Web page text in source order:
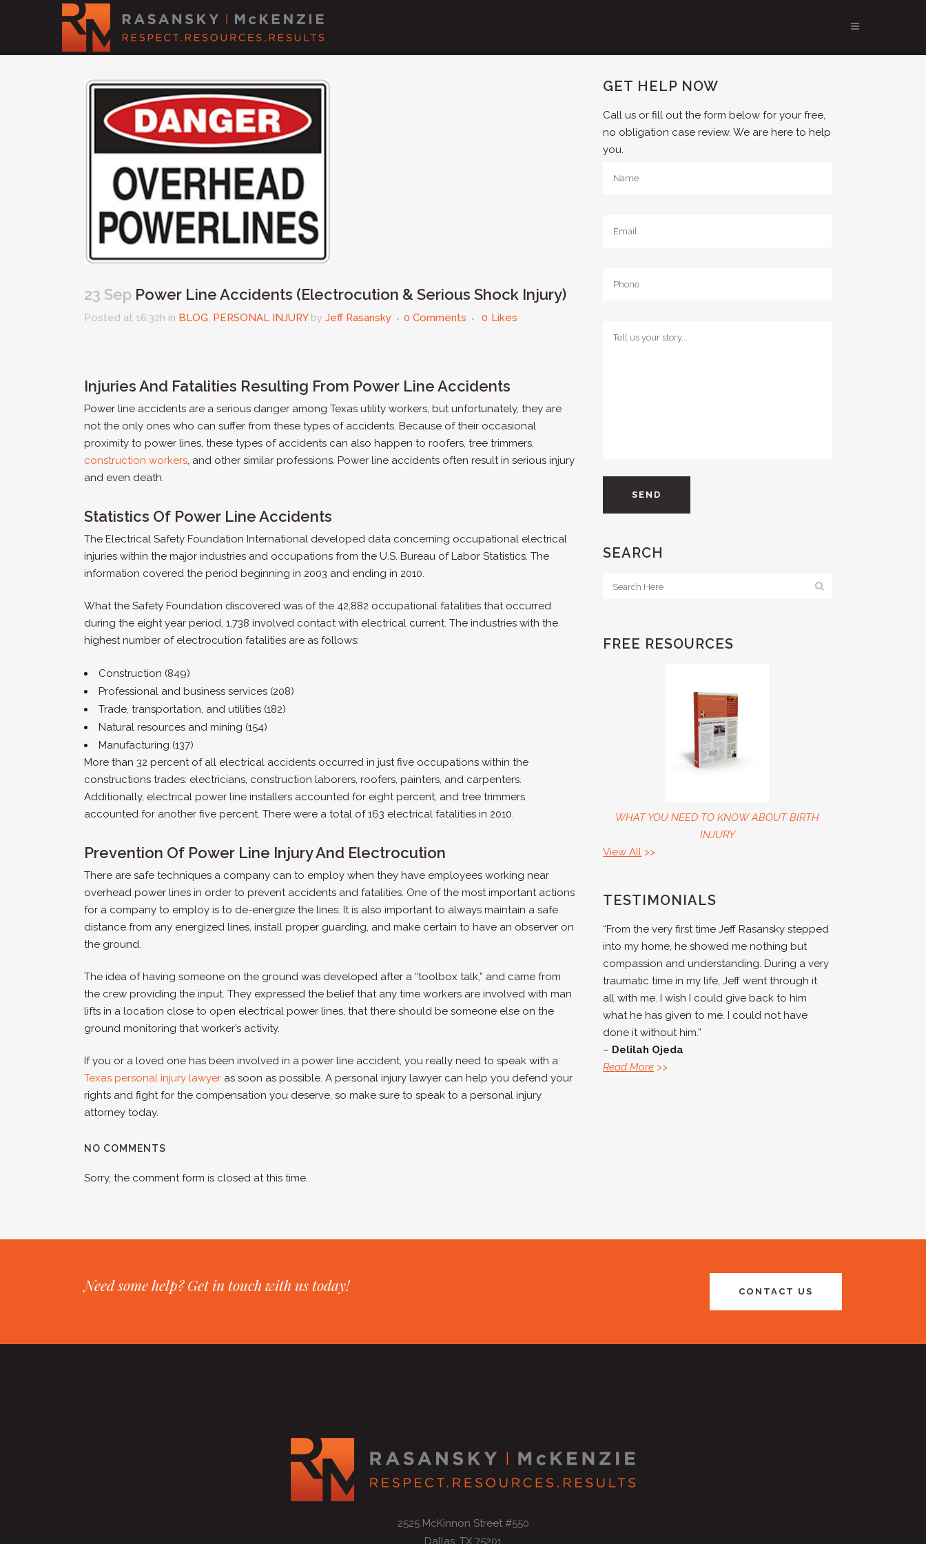
23 Sep Power Line Accidents (Electrocution & Serious Shock Injury)
Posted at 16:32h in BLOG, PERSONAL INJURY by Jeff Rasansky 0 Comments 0 Likes
Injuries And Fatalities Resulting From Power Line Accidents
Power line accidents are a serious danger among Texas utility workers, but unfortunately, they are
not the only ones who can suffer from these types of accidents. Because of their occasional
proximity to power lines, these types of accidents can also happen to roofers, tree trimmers,
construction workers, and other similar professions. Power line accidents often result in serious injury
and even death.
Statistics Of Power Line Accidents
The Electrical Safety Foundation International developed data concerning occupational electrical
injuries within the major industries and occupations from the U.S. Bureau of Labor Statistics. The
information covered the period beginning in 2003 and ending in 2010.
What the Safety Foundation discovered was of the 42,882 occupational fatalities that occurred
during the eight year period, 1,738 involved contact with electrical current. The industries with the
highest number of electrocution fatalities are as follows:
Construction (849)
Professional and business services (208)
Trade, transportation, and utilities (182)
Natural resources and mining (154)
Manufacturing (137)
More than 32 percent of all electrical accidents occurred in just five occupations within the
constructions trades: electricians, construction laborers, roofers, painters, and carpenters.
Additionally, electrical power line installers accounted for eight percent, and tree trimmers
accounted for another five percent. There were a total of 163 electrical fatalities in 2010.
Prevention Of Power Line Injury And Electrocution
There are safe techniques a company can to employ when they have employees working near
overhead power lines in order to prevent accidents and fatalities. One of the most important actions
for a company to employ is to de-energize the lines. It is also important to always maintain a safe
distance from any energized lines, install proper guarding, and make certain to have an observer on
the ground.
The idea of having someone on the ground was developed after a “toolbox talk,” and came from
the crew providing the input. They expressed the belief that any time workers are involved with man
lifts in a location close to open electrical power lines, that there should be someone else on the
ground monitoring that worker’s activity.
If you or a loved one has been involved in a power line accident, you really need to speak with a
Texas personal injury lawyer as soon as possible. A personal injury lawyer can help you defend your
rights and fight for the compensation you deserve, so make sure to speak to a personal injury
attorney today.
NO COMMENTS
Sorry, the comment form is closed at this time.
GET HELP NOW
Call us or fill out the form below for your free,
no obligation case review. We are here to help
you.
SEARCH
FREE RESOURCES
WHAT YOU NEED TO KNOW ABOUT BIRTH
INJURY
View All >>
TESTIMONIALS
“From the very first time Jeff Rasansky stepped
into my home, he showed me nothing but
compassion and understanding. During a very
traumatic time in my life, Jeff went through it
all with me. I wish I could give back to him
what he has given to me. I could not have
done it without him.”
– Delilah Ojeda
Read More >>
Need some help? Get in touch with us today! CONTACT US
2525 McKinnon Street #550
Dallas, TX 75201